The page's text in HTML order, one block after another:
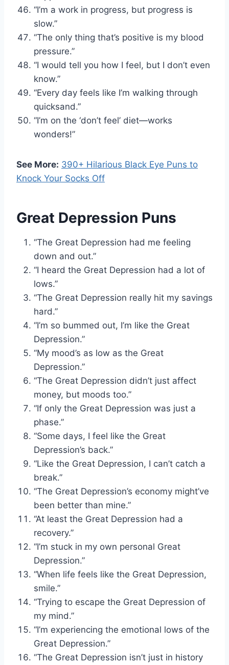
“I’m a work in progress, but progress is
slow.”
“The only thing that’s positive is my blood
pressure.”
“I would tell you how I feel, but I don’t even
know.”
“Every day feels like I’m walking through
quicksand.”
“I’m on the ‘don’t feel’ diet—works
wonders!”
See More: 390+ Hilarious Black Eye Puns to
Knock Your Socks Off
Great Depression Puns
“The Great Depression had me feeling
down and out.”
“I heard the Great Depression had a lot of
lows.”
“The Great Depression really hit my savings
hard.”
“I’m so bummed out, I’m like the Great
Depression.”
“My mood’s as low as the Great
Depression.”
“The Great Depression didn’t just affect
money, but moods too.”
“If only the Great Depression was just a
phase.”
“Some days, I feel like the Great
Depression’s back.”
“Like the Great Depression, I can’t catch a
break.”
“The Great Depression’s economy might’ve
been better than mine.”
“At least the Great Depression had a
recovery.”
“I’m stuck in my own personal Great
Depression.”
“When life feels like the Great Depression,
smile.”
“Trying to escape the Great Depression of
my mind.”
“I’m experiencing the emotional lows of the
Great Depression.”
“The Great Depression isn’t just in history